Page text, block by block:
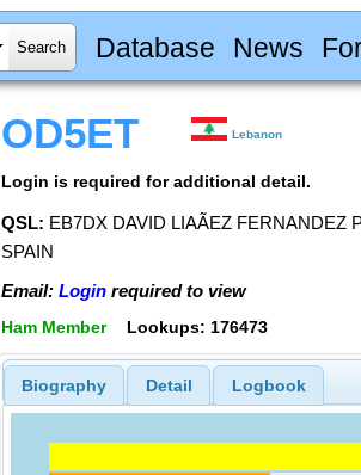
Database News
OD5ET Lebanon
Login is required for additional detail.
QSL: EB7DX DAVID LIAÃEZ FERNANDEZ
SPAIN
Email: Login required to view
Ham Member Lookups: 176473
Biography Detail Logbook